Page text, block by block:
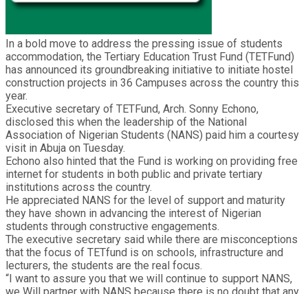
In a bold move to address the pressing issue of students
accommodation, the Tertiary Education Trust Fund (TETFund)
has announced its groundbreaking initiative to initiate hostel
construction projects in 36 Campuses across the country this
year.
Executive secretary of TETFund, Arch. Sonny Echono,
disclosed this when the leadership of the National
Association of Nigerian Students (NANS) paid him a courtesy
visit in Abuja on Tuesday.
Echono also hinted that the Fund is working on providing free
internet for students in both public and private tertiary
institutions across the country.
He appreciated NANS for the level of support and maturity
they have shown in advancing the interest of Nigerian
students through constructive engagements.
The executive secretary said while there are misconceptions
that the focus of TETfund is on schools, infrastructure and
lecturers, the students are the real focus.
“I want to assure you that we will continue to support NANS,